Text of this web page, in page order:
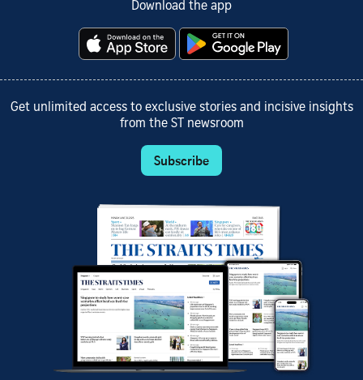
Download the app
Get unlimited access to exclusive stories and incisive insights
from the ST newsroom
Subscribe